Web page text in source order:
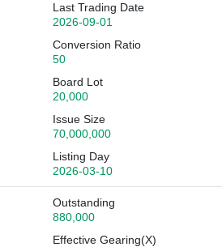
Last Trading Date
2026-09-01
Conversion Ratio
50
Board Lot
20,000
Issue Size
70,000,000
Listing Day
2026-03-10
Outstanding
880,000
Effective Gearing(X)